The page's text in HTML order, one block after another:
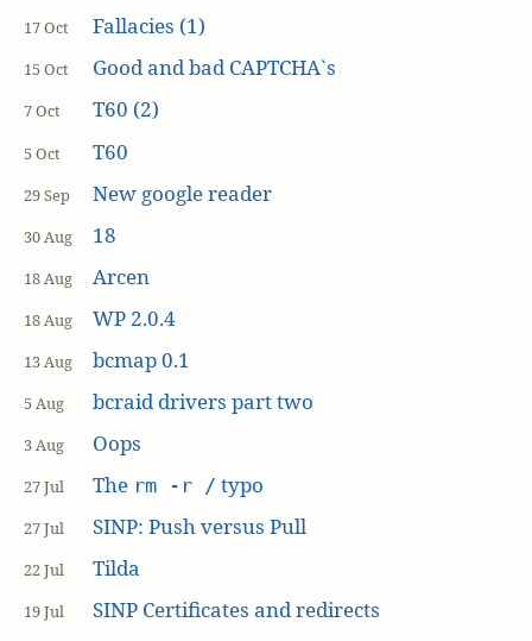
17 Oct Fallacies (1)
15 Oct Good and bad CAPTCHA`s
7 Oct T60 (2)
5 Oct T60
29 Sep New google reader
30 Aug 18
18 Aug Arcen
18 Aug WP 2.0.4
13 Aug bcmap 0.1
5 Aug bcraid drivers part two
3 Aug Oops
27 Jul The rm -r / typo
27 Jul SINP: Push versus Pull
22 Jul Tilda
19 Jul
SINP Certificates and redirects